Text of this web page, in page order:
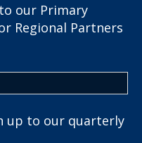
our Primary
Regional Partners
up to our quarterly